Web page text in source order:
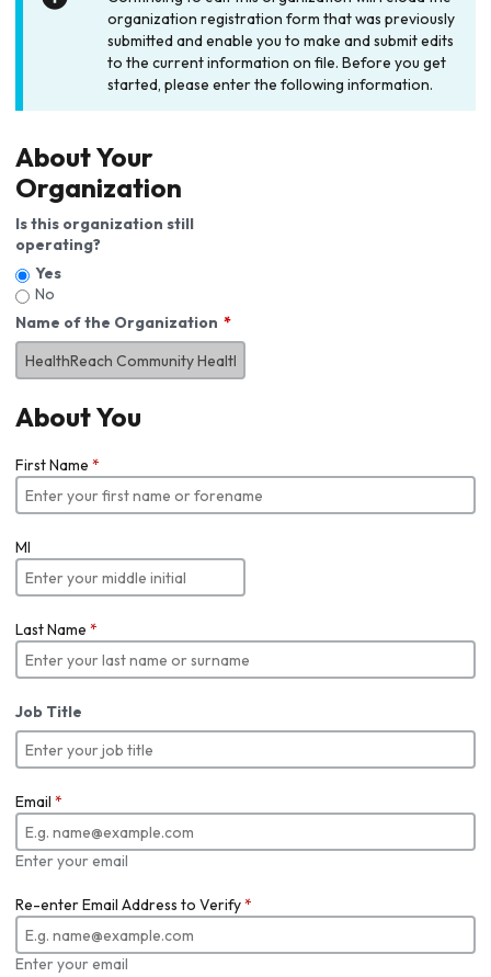
organization registration form that was previously
submitted and enable you to make and submit edits
to the current information on file. Before you get
started, please enter the following information.
About Your
Organization
Is this organization still
operating?
Yes
No
Name of the Organization
About You
First Name *
MI
Last Name *
Job Title
Email *
Enter your email
Re-enter Email Address to Verify*
Enter your email